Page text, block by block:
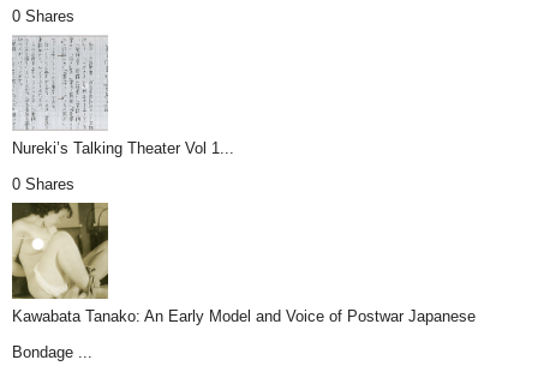
0 Shares
Nureki’s Talking Theater Vol 1...
0 Shares
Kawabata Tanako: An Early Model and Voice of Postwar Japanese
Bondage ...